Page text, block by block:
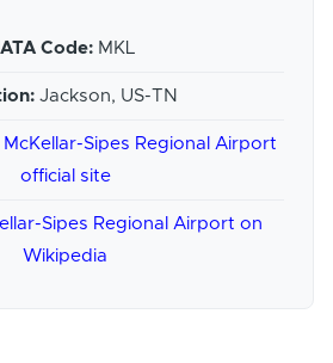
IATA Code: MKL
Jackson, US-TN
McKellar-Sipes Regional Airport
official site
Sipes Regional Airport on
Wikipedia